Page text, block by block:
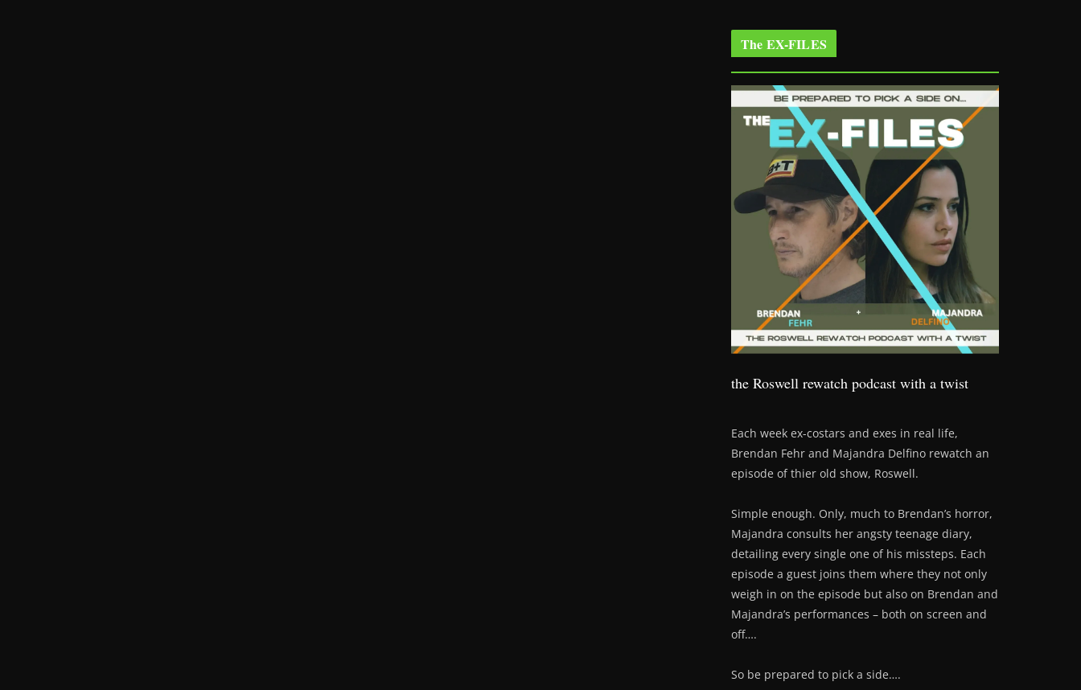
The EX-FILES
the Roswell rewatch podcast with a twist
Each week ex-costars and exes in real life,
Brendan Fehr and Majandra Delfino rewatch an
episode of thier old show, Roswell.
Simple enough. Only, much to Brendan’s horror,
Majandra consults her angsty teenage diary,
detailing every single one of his missteps. Each
episode a guest joins them where they not only
weigh in on the episode but also on Brendan and
Majandra’s performances – both on screen and
off….
So be prepared to pick a side….